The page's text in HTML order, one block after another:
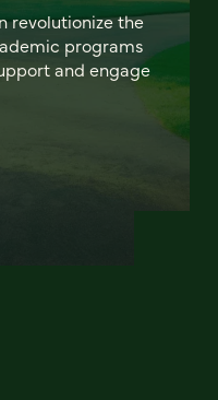
revolutionize the
programs
and engage